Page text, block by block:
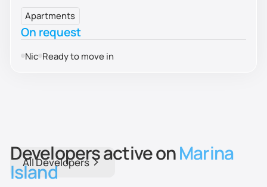
Apartments
On request
Nic Ready to move in
Developers active onMarina
Island
All Developers